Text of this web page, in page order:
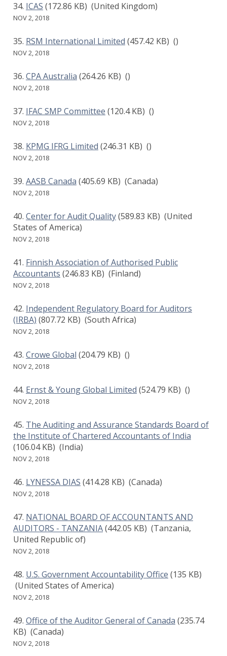
ICAS (172.86 KB) (United Kingdom)
NOV 2, 2018
RSM International Limited (457.42 KB) ()
NOV 2, 2018
CPA Australia (264.26 KB) ()
NOV 2, 2018
IFAC SMP Committee (120.4 KB) ()
NOV 2, 2018
KPMG IFRG Limited (246.31 KB) ()
NOV 2, 2018
AASB Canada (405.69 KB) (Canada)
NOV 2, 2018
Center for Audit Quality(589.83 KB) (United
States of America)
NOV 2, 2018
Finnish Association of Authorised Public
Accountants (246.83 KB) (Finland)
NOV 2, 2018
Independent Regulatory Board for Auditors
(IRBA) (807.72 KB) (South Africa)
NOV 2, 2018
Crowe Global (204.79 KB) ()
NOV 2, 2018
Ernst & Young Global Limited (524.79 KB) ()
NOV 2, 2018
The Auditing and Assurance Standards Board of
the Institute of Chartered Accountants of India
(106.04 KB) (India)
NOV 2, 2018
LYNESSA DIAS (414.28 KB) (Canada)
NOV 2, 2018
NATIONAL BOARD OF ACCOUNTANTS AND
AUDITORS - TANZANIA(442.05 KB) (Tanzania,
United Republic of)
NOV 2, 2018
U.S. Government Accountability Office (135 KB)
(United States of America)
NOV 2, 2018
Office of the Auditor General of Canada (235.74
KB) (Canada)
NOV 2, 2018